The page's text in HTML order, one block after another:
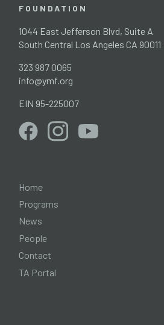
FOUNDATION
1044 East Jefferson Blvd, Suite A
South Central Los Angeles CA 90011
323 987 0065
info@ymf.org
EIN 95-225007
Home
Programs
News
People
Contact
TA Portal